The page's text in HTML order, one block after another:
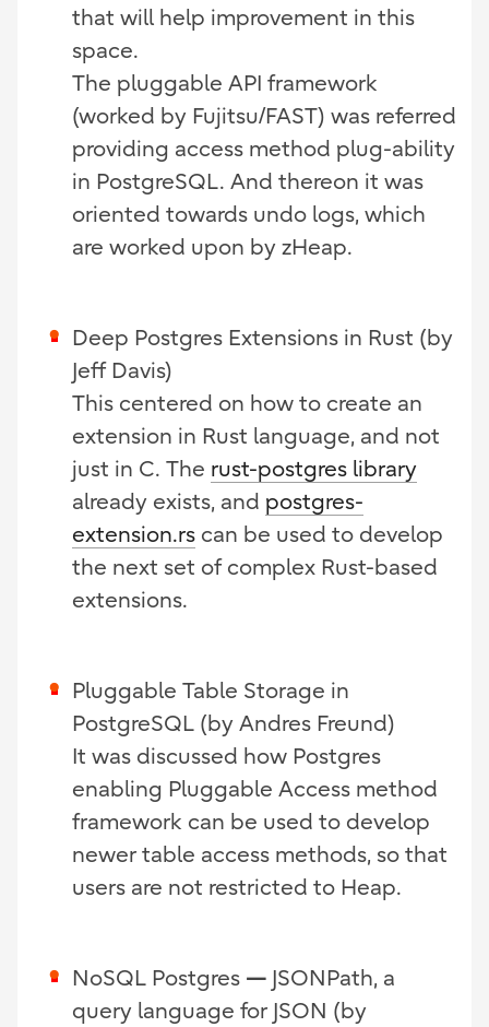
that will help improvement in this
space.
The pluggable API framework
(worked by Fujitsu/FAST) was referred
providing access method plug-ability
in PostgreSQL. And thereon it was
oriented towards undo logs, which
are worked upon by zHeap.
Deep Postgres Extensions in Rust (by
Jeff Davis)
This centered on how to create an
extension in Rust language, and not
just in C. The rust-postgres library
already exists, and postgres-
extension.rs can be used to develop
the next set of complex Rust-based
extensions.
Pluggable Table Storage in
PostgreSQL (by Andres Freund)
It was discussed how Postgres
enabling Pluggable Access method
framework can be used to develop
newer table access methods, so that
users are not restricted to Heap.
NoSQL Postgres — JSONPath, a
query language for JSON (by